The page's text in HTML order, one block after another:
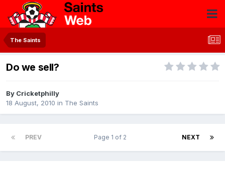
The Saints
Do we sell?
By Cricketphilly
18 August, 2010 in The Saints
PREV NEXT
Page 1 of 2